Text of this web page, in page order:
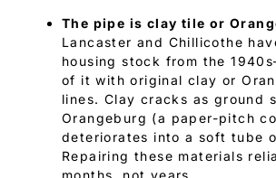
The pipe is clay tile or
Lancaster and Chillicothe
housing stock from the
of it with original clay or
lines. Clay cracks as ground
Orangeburg (a paper-pitch
deteriorates into a soft tube
Repairing these materials